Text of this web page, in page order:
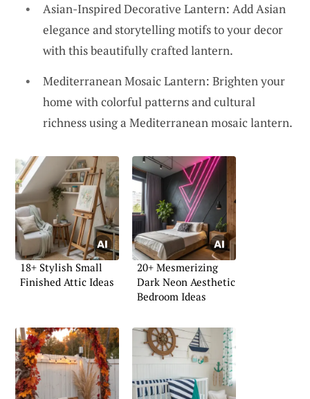
Asian-Inspired Decorative Lantern: Add Asian
elegance and storytelling motifs to your decor
with this beautifully crafted lantern.
Mediterranean Mosaic Lantern: Brighten your
home with colorful patterns and cultural
richness using a Mediterranean mosaic lantern.
18+ Stylish Small
Finished Attic Ideas
20+ Mesmerizing
Dark Neon Aesthetic
Bedroom Ideas